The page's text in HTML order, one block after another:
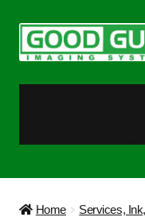
to
navigation
to
content
Our Story
Home Services,